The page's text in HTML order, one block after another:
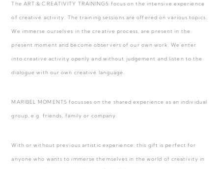
The ART & CREATIVITY TRAININGS focus on the intensive experience
of creative activity. The training sessions are offered on various topics.
We immerse ourselves in the creative process, are present in the
present moment and become observers of our own work. We enter
into creative activity openly and without judgement and listen to the
dialogue with our own creative language.
MARIBEL MOMENTS focusses on the shared experience as an individual
group, e.g. friends, family or company.
With or without previous artistic experience: this gift is perfect for
anyone who wants to immerse themselves in the world of creativity in